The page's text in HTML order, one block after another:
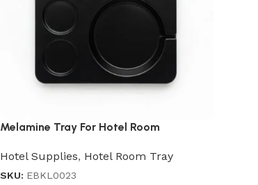
Melamine Tray For Hotel Room
Hotel Supplies, Hotel Room Tray
SKU: EBKL0023